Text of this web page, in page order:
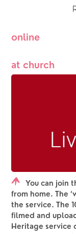
online
at church
You can join
from home. The
the service. The
filmed and
Heritage service